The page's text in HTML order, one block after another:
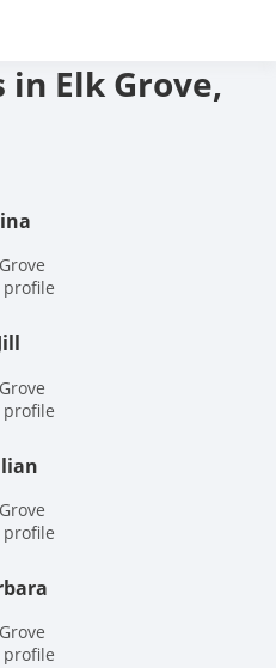
Elk Grove,
profile
profile
profile
profile